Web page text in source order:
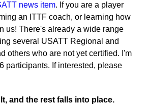
news item. If you are a player
an ITTF coach, or learning how
us! There's already a wide range
several USATT Regional and
others who are not yet certified. I'm
participants. If interested, please
and the rest falls into place.